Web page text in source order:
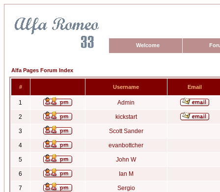
Welcome
Alfa Pages Forum Index
# Username Email
1 Admin
2 kickstart
3 Scott Sander
4 evanbottcher
5 John W
6 Ian M
7 Sergio